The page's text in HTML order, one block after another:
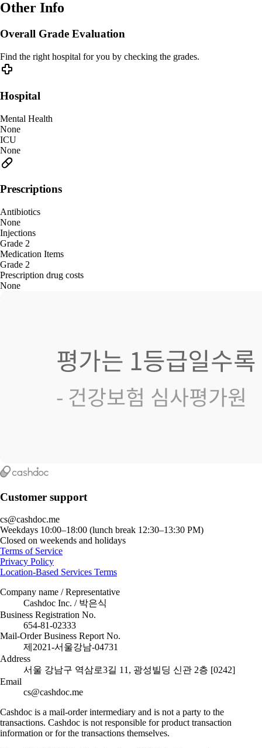
Other Info
Overall Grade Evaluation
Find the right hospital for you by checking the grades.
Hospital
Mental Health
None
ICU
None
Prescriptions
Antibiotics
None
Injections
Grade 2
Medication Items
Grade 2
Prescription drug costs
None
Customer support
cs@cashdoc.me
Weekdays 10:00–18:00 (lunch break 12:30–13:30 PM)
Closed on weekends and holidays
Terms of Service
Privacy Policy
Location-Based Services Terms
Company name / Representative
Cashdoc Inc. / 박은식
Business Registration No.
654-81-02333
Mail-Order Business Report No.
제2021-서울강남-04731
Address
서울 강남구 역삼로3길 11, 광성빌딩 신관 2층 [0242]
Email
cs@cashdoc.me
Cashdoc is a mail-order intermediary and is not a party to the
transactions. Cashdoc is not responsible for product transaction
information or for the transactions themselves.